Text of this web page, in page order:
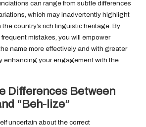
can range from subtle differences
which may inadvertently highlight
country’s rich linguistic heritage. By
mistakes, you will empower
name more effectively and with greater
enhancing your engagement with the
Differences Between
“Beh-lize”
uncertain about the correct